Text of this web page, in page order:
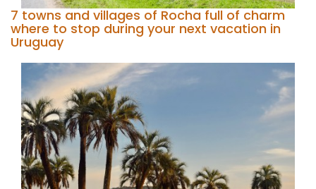
7 towns and villages of Rocha full of charm
where to stop during your next vacation in
Uruguay